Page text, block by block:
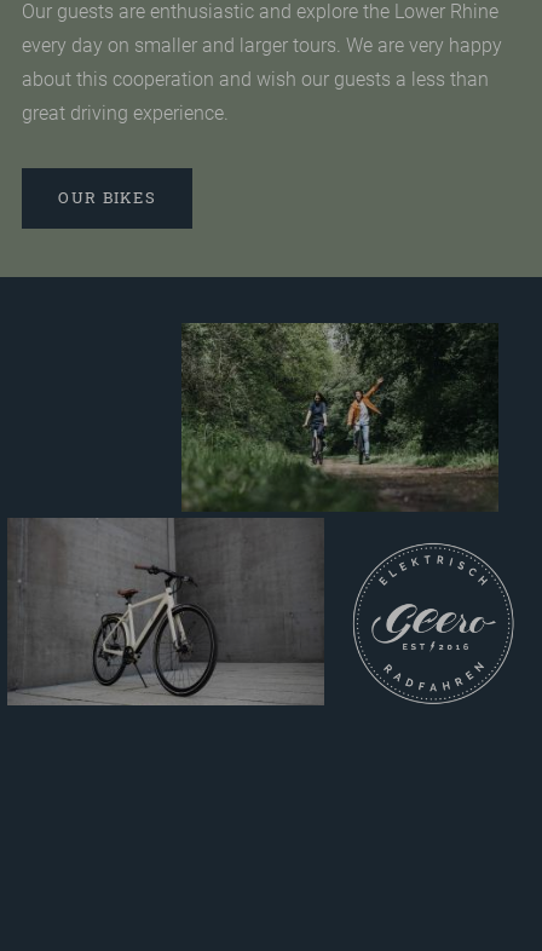
Our guests are enthusiastic and explore the Lower Rhine
every day on smaller and larger tours. We are very happy
about this cooperation and wish our guests a less than
great driving experience.
OUR BIKES